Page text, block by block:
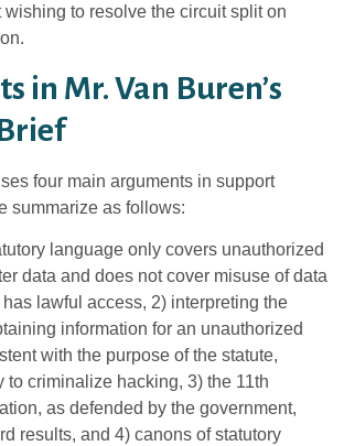
wishing to resolve the circuit split on
in Mr. Van Buren’s
four main arguments in support
summarize as follows:
language only covers unauthorized
data and does not cover misuse of data
lawful access, 2) interpreting the
information for an unauthorized
with the purpose of the statute,
to criminalize hacking, 3) the 11th
as defended by the government,
results, and 4) canons of statutory